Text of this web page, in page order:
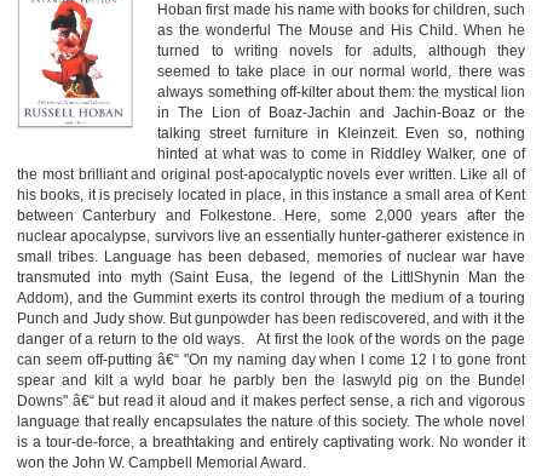
Hoban first made his name with books for children, such
as the wonderful The Mouse and His Child. When he
turned to writing novels for adults, although they
seemed to take place in our normal world, there was
always something off-kilter about them: the mystical lion
in The Lion of Boaz-Jachin and Jachin-Boaz or the
talking street furniture in Kleinzeit. Even so, nothing
hinted at what was to come in Riddley Walker, one of
the most brilliant and original post-apocalyptic novels ever written. Like all of
his books, it is precisely located in place, in this instance a small area of Kent
between Canterbury and Folkestone. Here, some 2,000 years after the
nuclear apocalypse, survivors live an essentially hunter-gatherer existence in
small tribes. Language has been debased, memories of nuclear war have
transmuted into myth (Saint Eusa, the legend of the LittlShynin Man the
Addom), and the Gummint exerts its control through the medium of a touring
Punch and Judy show. But gunpowder has been rediscovered, and with it the
danger of a return to the old ways. At first the look of the words on the page
can seem off-putting â€“ "On my naming day when I come 12 I to gone front
spear and kilt a wyld boar he parbly ben the laswyld pig on the Bundel
Downs" â€“ but read it aloud and it makes perfect sense, a rich and vigorous
language that really encapsulates the nature of this society. The whole novel
is a tour-de-force, a breathtaking and entirely captivating work. No wonder it
won the John W. Campbell Memorial Award.